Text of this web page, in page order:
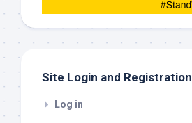
Site Login and Registration
Log in